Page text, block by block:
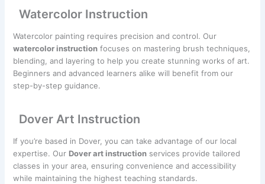
Watercolor Instruction
Watercolor painting requires precision and control. Our
watercolor instruction focuses on mastering brush techniques,
blending, and layering to help you create stunning works of art.
Beginners and advanced learners alike will benefit from our
step-by-step guidance.
Dover Art Instruction
If you’re based in Dover, you can take advantage of our local
expertise. Our Dover art instruction services provide tailored
classes in your area, ensuring convenience and accessibility
while maintaining the highest teaching standards.